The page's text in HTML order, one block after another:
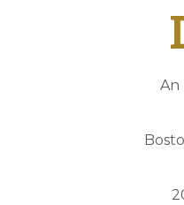
An